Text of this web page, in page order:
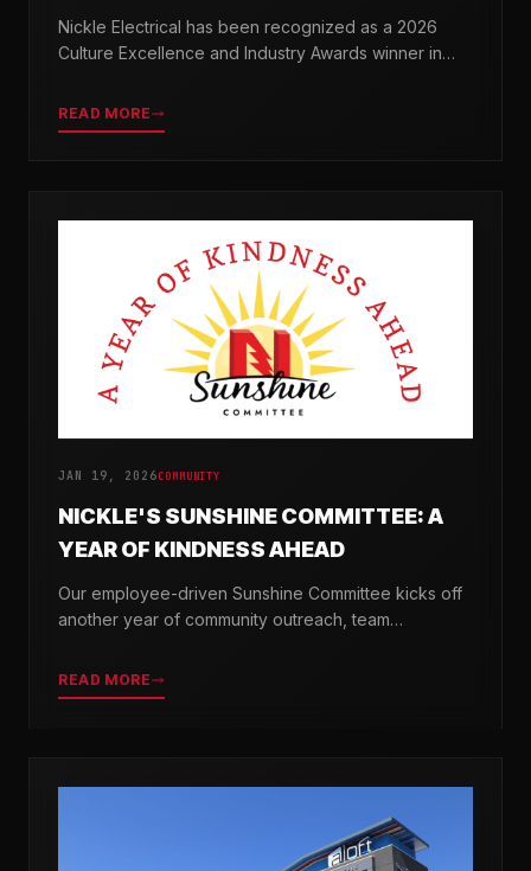
INDUSTRY AWARDS
Nickle Electrical has been recognized as a 2026
Culture Excellence and Industry Awards winner in
categories.
READ MORE
JAN 19, 2026COMMUNITY
NICKLE'S SUNSHINE COMMITTEE: A
YEAR OF KINDNESS AHEAD
Our employee-driven Sunshine Committee kicks off
another year of community outreach, team
READ MORE